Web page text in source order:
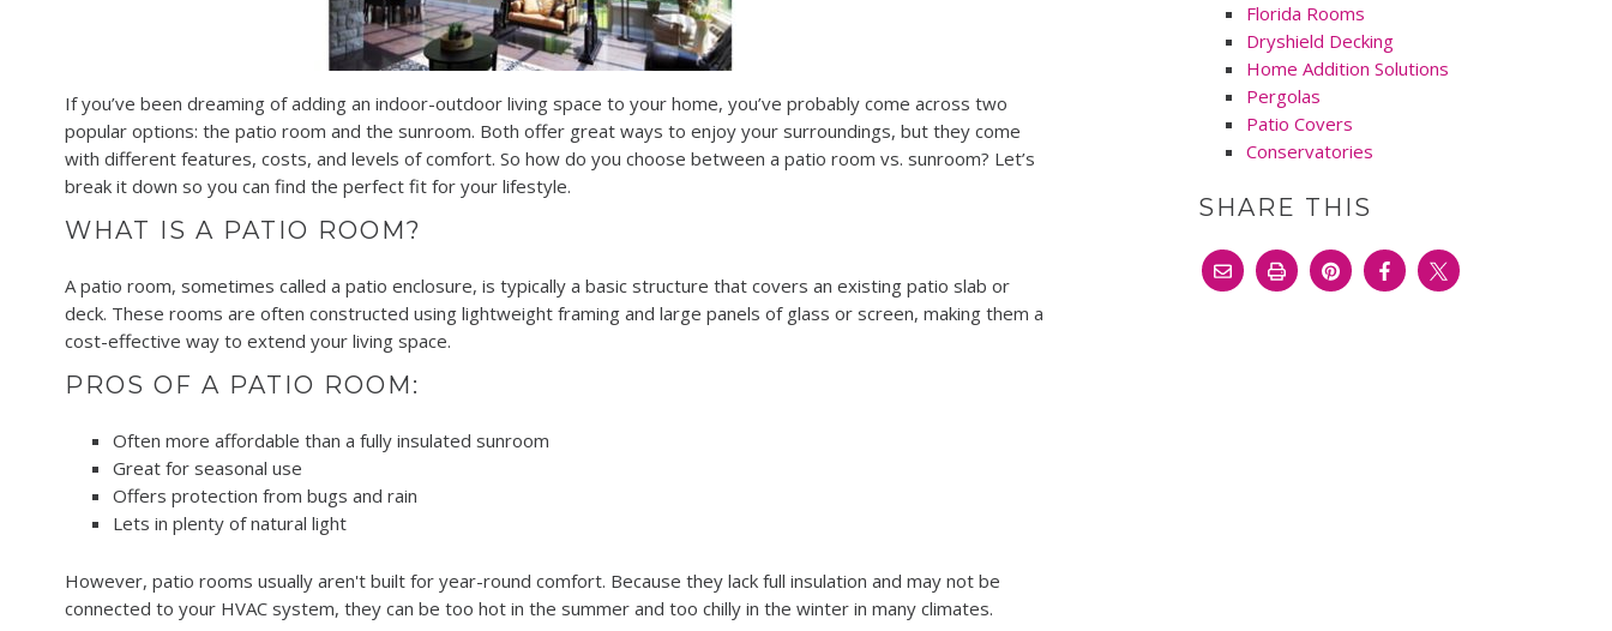
If you’ve been dreaming of adding an indoor-outdoor living space to your home, you’ve probably come across two
popular options: the patio room and the sunroom. Both offer great ways to enjoy your surroundings, but they come
with different features, costs, and levels of comfort. So how do you choose between a patio room vs. sunroom? Let’s
break it down so you can find the perfect fit for your lifestyle.
WHAT IS A PATIO ROOM?
A patio room, sometimes called a patio enclosure, is typically a basic structure that covers an existing patio slab or
deck. These rooms are often constructed using lightweight framing and large panels of glass or screen, making them a
cost-effective way to extend your living space.
PROS OF A PATIO ROOM:
Often more affordable than a fully insulated sunroom
Great for seasonal use
Offers protection from bugs and rain
Lets in plenty of natural light
However, patio rooms usually aren't built for year-round comfort. Because they lack full insulation and may not be
connected to your HVAC system, they can be too hot in the summer and too chilly in the winter in many climates.
Florida Rooms
Dryshield Decking
Home Addition Solutions
Pergolas
Patio Covers
Conservatories
SHARE THIS